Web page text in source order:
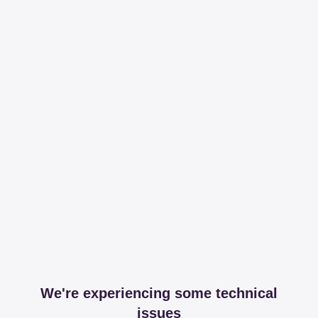
We're experiencing some technical
issues